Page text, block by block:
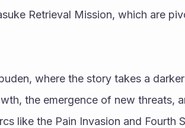
Retrieval Mission, which are
where the story takes a
the emergence of new threats,
like the Pain Invasion and Fourth